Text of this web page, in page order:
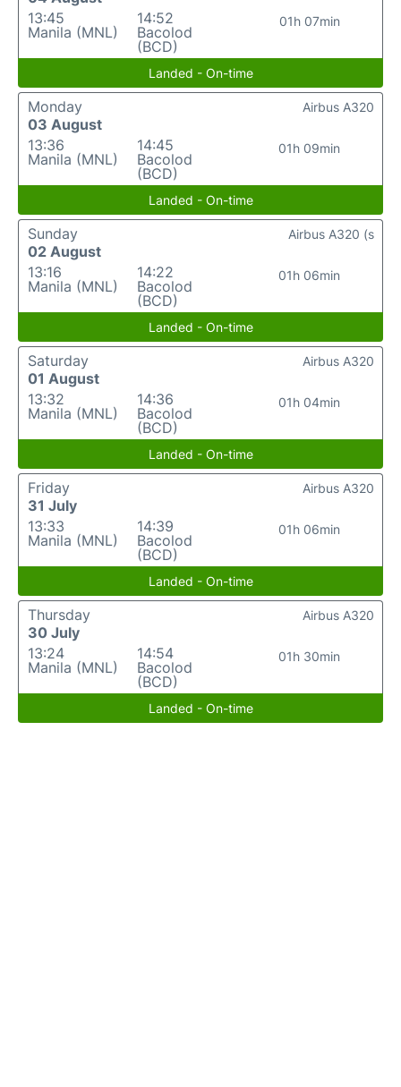
13:45
Manila (MNL)
14:52
Bacolod
(BCD)
01h 07min
Landed - On-time
Monday
03 August
13:36
Manila (MNL)
14:45
Bacolod
(BCD)
01h 09min
Airbus A320
Landed - On-time
Sunday
02 August
13:16
Manila (MNL)
14:22
Bacolod
(BCD)
01h 06min
Airbus A320 (s
Landed - On-time
Saturday
01 August
13:32
Manila (MNL)
14:36
Bacolod
(BCD)
01h 04min
Airbus A320
Landed - On-time
Friday
31 July
13:33
Manila (MNL)
14:39
Bacolod
(BCD)
01h 06min
Airbus A320
Landed - On-time
Thursday
30 July
13:24
Manila (MNL)
14:54
Bacolod
(BCD)
01h 30min
Airbus A320
Landed - On-time